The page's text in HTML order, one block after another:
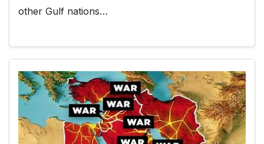
other Gulf nations…